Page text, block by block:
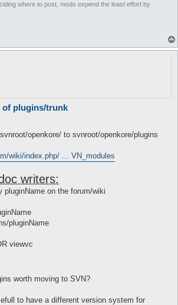
where to post, mods expend the least effort by
of plugins/trunk
openkore/ to svnroot/openkore/plugins
wiki/index.php/ ... VN_modules
writers:
pluginName on the forum/wiki
pluginName
viewvc
worth moving to SVN?
to have a different version system for